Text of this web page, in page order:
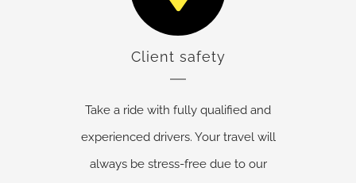
Client safety
Take a ride with fully qualified and
experienced drivers. Your travel will
always be stress-free due to our